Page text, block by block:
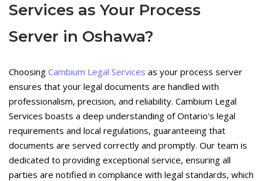
Services as Your Process
Server in Oshawa?
Choosing Cambium Legal Services as your process server
ensures that your legal documents are handled with
professionalism, precision, and reliability. Cambium Legal
Services boasts a deep understanding of Ontario's legal
requirements and local regulations, guaranteeing that
documents are served correctly and promptly. Our team is
dedicated to providing exceptional service, ensuring all
parties are notified in compliance with legal standards, which